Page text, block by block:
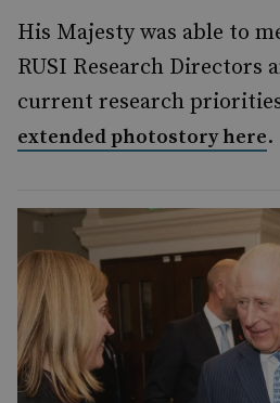
His Majesty was able to
RUSI Research Directors
current research
extended photostory here.